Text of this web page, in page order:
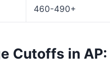
460-490+
Cutoffs in